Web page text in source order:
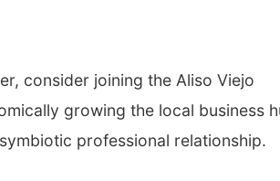
consider joining the Aliso Viejo
growing the local business
professional relationship.